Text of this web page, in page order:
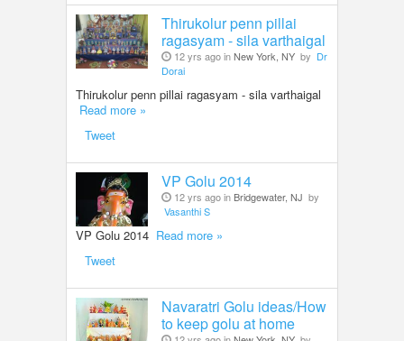
Thirukolur penn pillai
ragasyam - sila varthaigal
12 yrs ago inNew York, NY by Dr
Dorai
Thirukolur penn pillai ragasyam - sila varthaigal
Read more »
Tweet
VP Golu 2014
12 yrs ago in Bridgewater, NJ by
Vasanthi S
VP Golu 2014 Read more »
Tweet
Navaratri Golu ideas/How
to keep golu at home